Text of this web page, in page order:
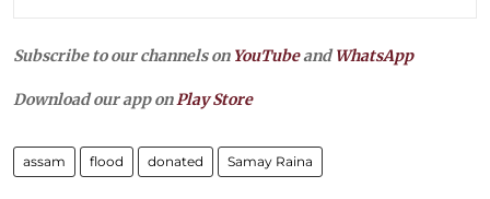
Subscribe to our channels on YouTubeandWhatsApp
Download our app onPlay Store
assam flood donated Samay Raina